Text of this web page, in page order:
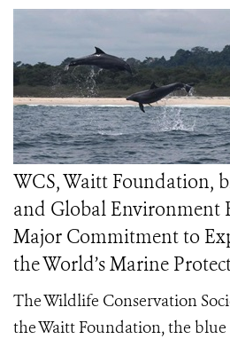
WCS, Waitt Foundation,
and Global Environment
Major Commitment to
the World’s Marine
TheWildlife Conservation
the Waitt Foundation, the